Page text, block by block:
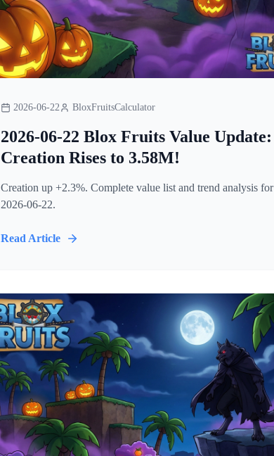
2026-06-22 BloxFruitsCalculator
2026-06-22 Blox Fruits Value Update:
Creation Rises to 3.58M!
Creation up +2.3%. Complete value list and trend analysis for
2026-06-22.
Read Article